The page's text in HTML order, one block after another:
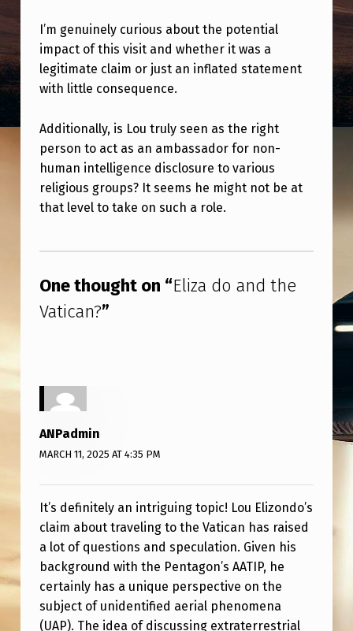
A
T
I
A
N
?
I’m genuinely curious about the potential
impact of this visit and whether it was a
legitimate claim or just an inflated statement
with little consequence.
Additionally, is Lou truly seen as the right
person to act as an ambassador for non-
human intelligence disclosure to various
religious groups? It seems he might not be at
that level to take on such a role.
One thought on “Eliza do and the
Vatican?”
ANPadmin
MARCH 11, 2025 AT 4:35 PM
It’s definitely an intriguing topic! Lou Elizondo’s
claim about traveling to the Vatican has raised
a lot of questions and speculation. Given his
background with the Pentagon’s AATIP, he
certainly has a unique perspective on the
subject of unidentified aerial phenomena
(UAP). The idea of discussing extraterrestrial